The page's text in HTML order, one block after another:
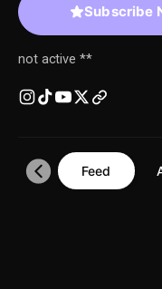
Subscribe
not active **
Feed